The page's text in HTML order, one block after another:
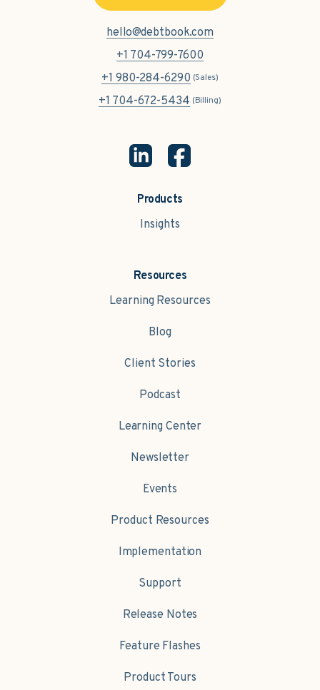
Products
Insights
Resources
Learning Resources
Blog
Client Stories
Podcast
Learning Center
Newsletter
Events
Product Resources
Implementation
Support
Release Notes
Feature Flashes
Product Tours
hello@debtbook.com
+1 704-799-7600
+1 980-284-6290 (Sales)
+1 704-672-5434 (Billing)